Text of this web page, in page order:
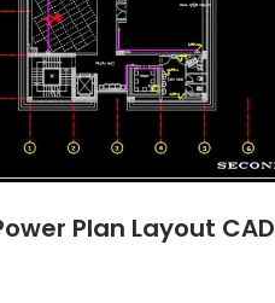
Plan Layout CAD